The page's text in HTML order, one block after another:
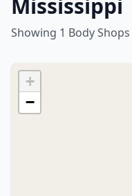
Mississippi
Showing 1 Body Shops
+
−